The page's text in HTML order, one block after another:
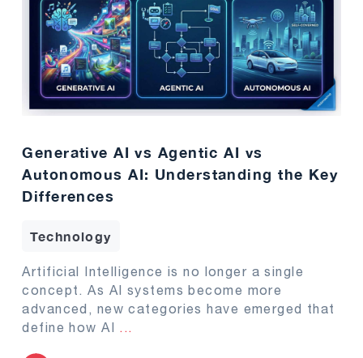
Generative AI vs Agentic AI vs
Autonomous AI: Understanding the Key
Differences
Technology
Artificial Intelligence is no longer a single
concept. As AI systems become more
advanced, new categories have emerged that
define how AI ...